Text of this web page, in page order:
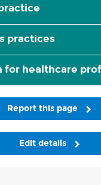
practices
for healthcare
Report this page
Edit details